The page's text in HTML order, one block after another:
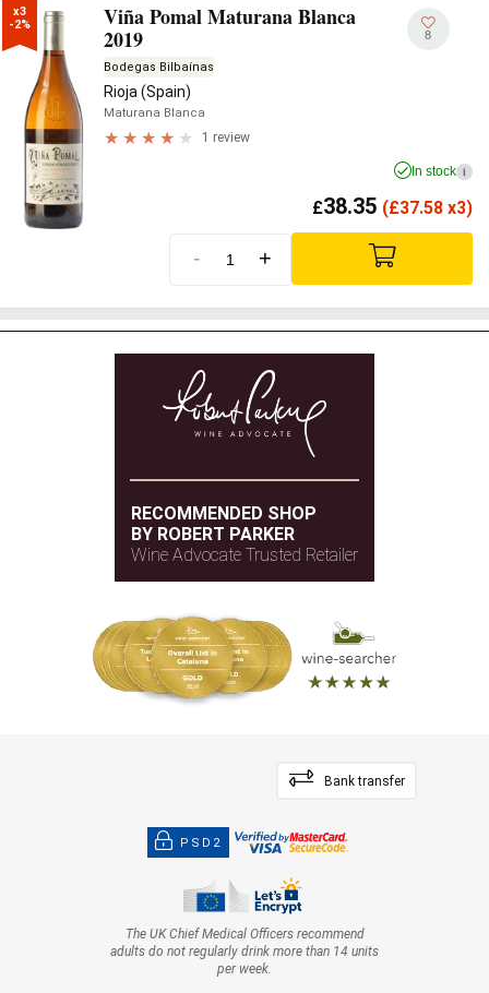
x3
-2%
Viña Pomal Maturana Blanca
2019
Bodegas Bilbaínas
Rioja (Spain)
Maturana Blanca
1 review
8
In stock i
£38.35 (£37.58 x3)
- +
RECOMMENDED SHOP
BY ROBERT PARKER
Wine Advocate Trusted Retailer
Bank transfer
PSD2
The UK Chief Medical Officers recommend
adults do not regularly drink more than 14 units
per week.